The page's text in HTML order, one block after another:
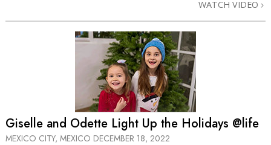
WATCH VIDEO
Giselle and Odette Light Up the Holidays @life
MEXICO CITY, MEXICO DECEMBER 18, 2022